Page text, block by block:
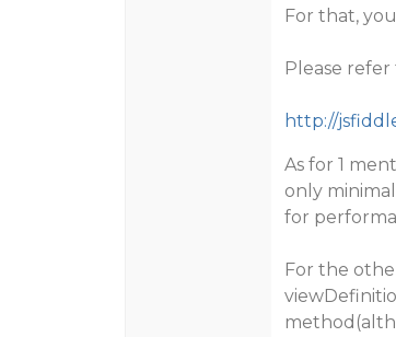
For that,
Please
http://
As for 1
only
for
For the